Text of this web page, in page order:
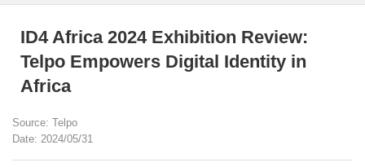
ID4 Africa 2024 Exhibition Review:
Telpo Empowers Digital Identity in
Africa
Source: Telpo
Date: 2024/05/31